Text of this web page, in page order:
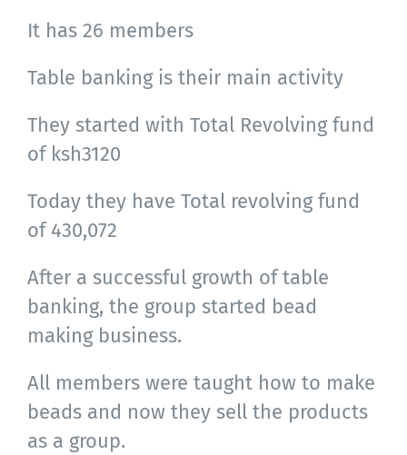
It has 26 members
Table banking is their main activity
They started with Total Revolving fund
of ksh3120
Today they have Total revolving fund
of 430,072
After a successful growth of table
banking, the group started bead
making business.
All members were taught how to make
beads and now they sell the products
as a group.